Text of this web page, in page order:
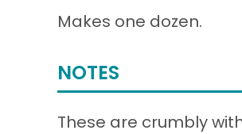
Makes one dozen.
NOTES
These are crumbly